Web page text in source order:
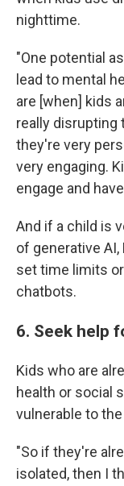
nighttime.
"One potential
lead to mental
are [when] kids
really disrupting
they're very
very engaging.
engage and
And if a child is
of generative
set time limits
chatbots.
6. Seek help
Kids who are
health or social
vulnerable to
"So if they're
isolated, then I